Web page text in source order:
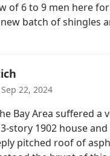
of 6 to 9 men here
oh, and impeccable cleanup.
supplying plenty of
to me this morning: I am
is a huge improvement
the old one. Hope our
renews.
Sep 22, 2024
Bay Area suffered a
story 1902 house
pitched roof of